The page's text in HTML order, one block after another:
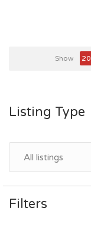
Show 20
Listing Type
Filters